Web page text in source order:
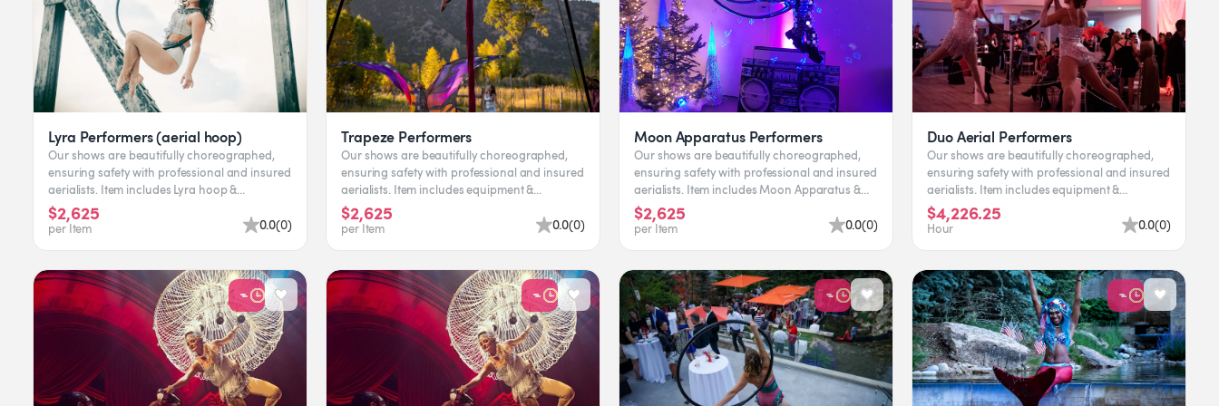
Lyra Performers (aerial hoop)
Our shows are beautifully choreographed,
ensuring safety with professional and insured
aerialists. Item includes Lyra hoop &
$2,625
per Item 0.0(0)
Trapeze Performers
Our shows are beautifully choreographed,
ensuring safety with professional and insured
aerialists. Item includes equipment &
$2,625
per Item 0.0(0)
Moon Apparatus Performers
Our shows are beautifully choreographed,
ensuring safety with professional and insured
aerialists. Item includes Moon Apparatus &
$2,625
per Item 0.0(0)
Duo Aerial Performers
Our shows are beautifully choreographed,
ensuring safety with professional and insured
aerialists. Item includes equipment &
performers. Leading tim...
$4,226.25
Hour 0.0(0)